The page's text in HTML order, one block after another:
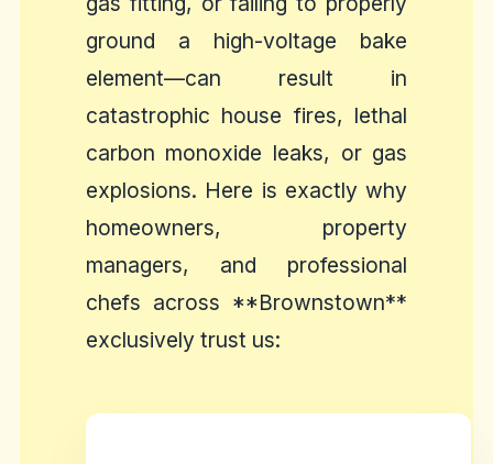
ground a high-voltage bake
element—can result in
catastrophic house fires, lethal
carbon monoxide leaks, or gas
explosions. Here is exactly why
homeowners, property
managers, and professional
chefs across **Brownstown**
exclusively trust us: